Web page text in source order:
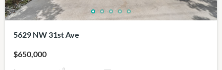
5629 NW 31st Ave
$650,000